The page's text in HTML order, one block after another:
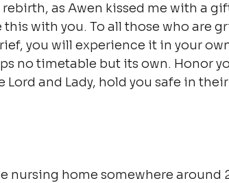
as Awen kissed me with a
this with you. To all those who are
you will experience it in your
no timetable but its own. Honor
and Lady, hold you safe in
nursing home somewhere around